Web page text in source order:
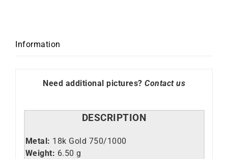
Information
Need additional pictures? Contact us
DESCRIPTION
Metal: 18k Gold 750/1000
Weight: 6.50 g